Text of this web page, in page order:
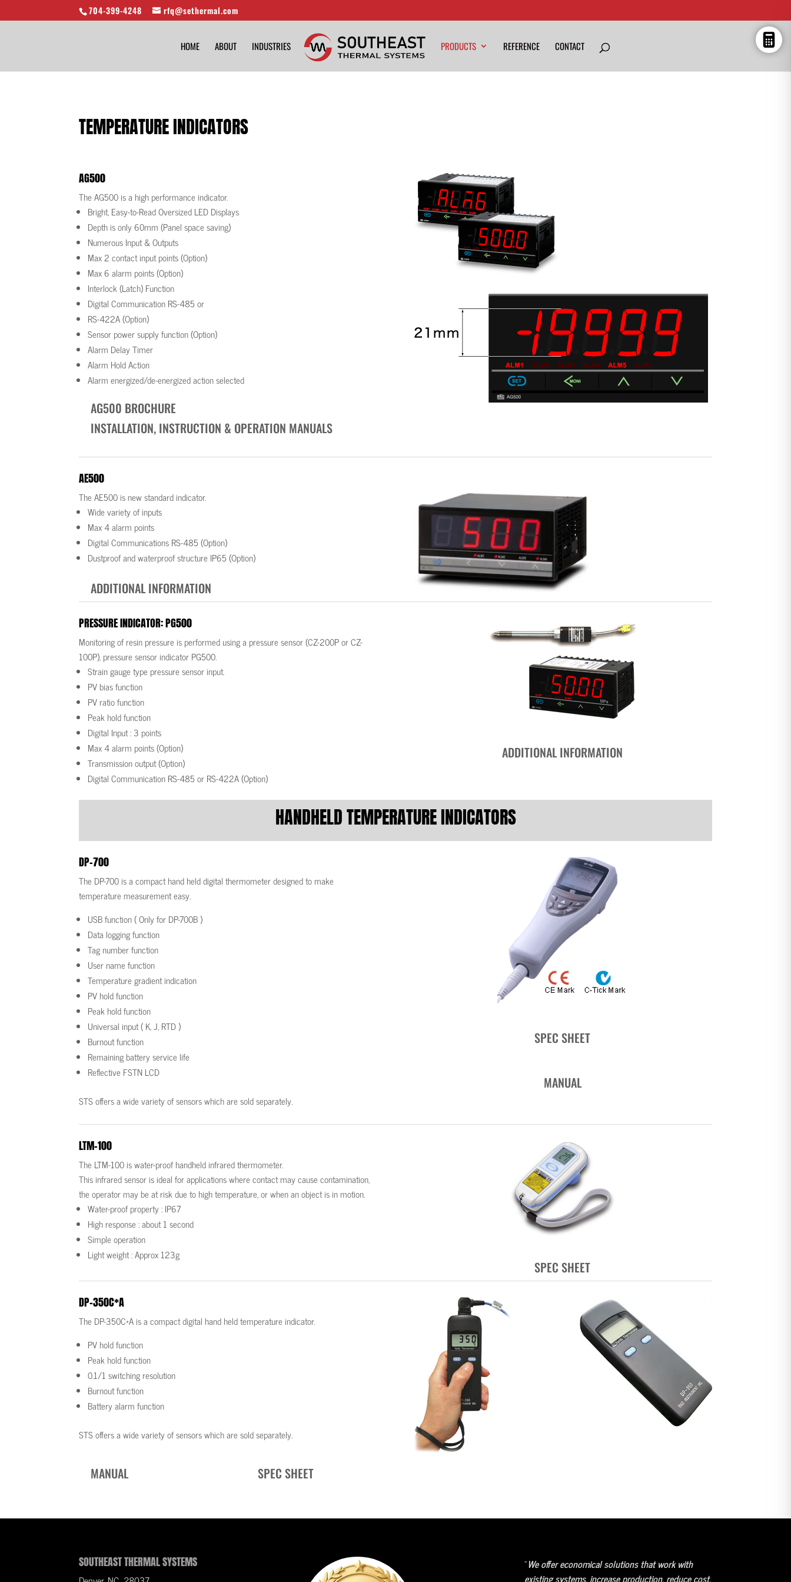
704-399-4248 rfq@sethermal.com
HOME ABOUT INDUSTRIES PRODUCTS REFERENCE CONTACT
TEMPERATURE INDICATORS
AG500
The AG500 is a high performance indicator.
Bright, Easy-to-Read Oversized LED Displays
Depth is only 60mm (Panel space saving)
Numerous Input & Outputs
Max 2 contact input points (Option)
Max 6 alarm points (Option)
Interlock (Latch) Function
Digital Communication RS-485 or
RS-422A (Option)
Sensor power supply function (Option)
Alarm Delay Timer
Alarm Hold Action
Alarm energized/de-energized action selected
AG500 BROCHURE
INSTALLATION, INSTRUCTION & OPERATION MANUALS
AE500
The AE500 is new standard indicator.
Wide variety of inputs
Max 4 alarm points
Digital Communications RS-485 (Option)
Dustproof and waterproof structure IP65 (Option)
ADDITIONAL INFORMATION
PRESSURE INDICATOR: PG500
Monitoring of resin pressure is performed using a pressure sensor (CZ-200P or CZ-
100P), pressure sensor indicator PG500.
Strain gauge type pressure sensor input.
PV bias function
PV ratio function
Peak hold function
Digital Input : 3 points
Max 4 alarm points (Option)
Transmission output (Option)
Digital Communication RS-485 or RS-422A (Option)
ADDITIONAL INFORMATION
HANDHELD TEMPERATURE INDICATORS
DP-700
The DP-700 is a compact hand held digital thermometer designed to make
temperature measurement easy.
USB function ( Only for DP-700B )
Data logging function
Tag number function
User name function
Temperature gradient indication
PV hold function
Peak hold function
Universal input ( K, J, RTD )
Burnout function
Remaining battery service life
Reflective FSTN LCD
STS offers a wide variety of sensors which are sold separately.
SPEC SHEET
MANUAL
LTM-100
The LTM-100 is water-proof handheld infrared thermometer.
This infrared sensor is ideal for applications where contact may cause contamination,
the operator may be at risk due to high temperature, or when an object is in motion.
Water-proof property : IP67
High response : about 1 second
Simple operation
Light weight : Approx 123g
SPEC SHEET
DP-350C*A
The DP-350C*A is a compact digital hand held temperature indicator.
PV hold function
Peak hold function
0.1/1 switching resolution
Burnout function
Battery alarm function
STS offers a wide variety of sensors which are sold separately.
MANUAL SPEC SHEET
SOUTHEAST THERMAL SYSTEMS “We offer economical solutions that work with
existing systems, increase production, reduce cost,